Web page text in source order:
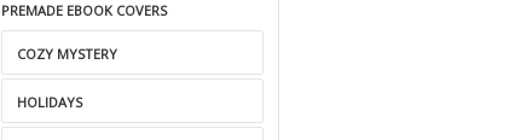
PREMADE EBOOK COVERS
COZY MYSTERY
HOLIDAYS